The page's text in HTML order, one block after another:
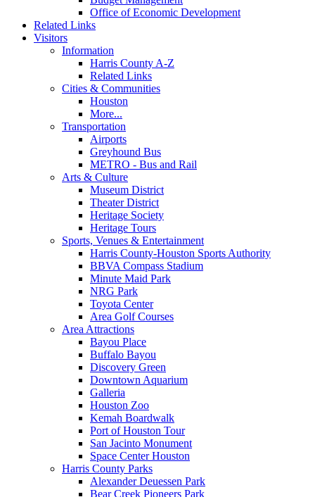
Office of Economic Development
Related Links
Visitors
Information
Harris County A-Z
Related Links
Cities & Communities
Houston
More...
Transportation
Airports
Greyhound Bus
METRO - Bus and Rail
Arts & Culture
Museum District
Theater District
Heritage Society
Heritage Tours
Sports, Venues & Entertainment
Harris County-Houston Sports Authority
BBVA Compass Stadium
Minute Maid Park
NRG Park
Toyota Center
Area Golf Courses
Area Attractions
Bayou Place
Buffalo Bayou
Discovery Green
Downtown Aquarium
Galleria
Houston Zoo
Kemah Boardwalk
Port of Houston Tour
San Jacinto Monument
Space Center Houston
Harris County Parks
Alexander Deuessen Park
Bear Creek Pioneers Park